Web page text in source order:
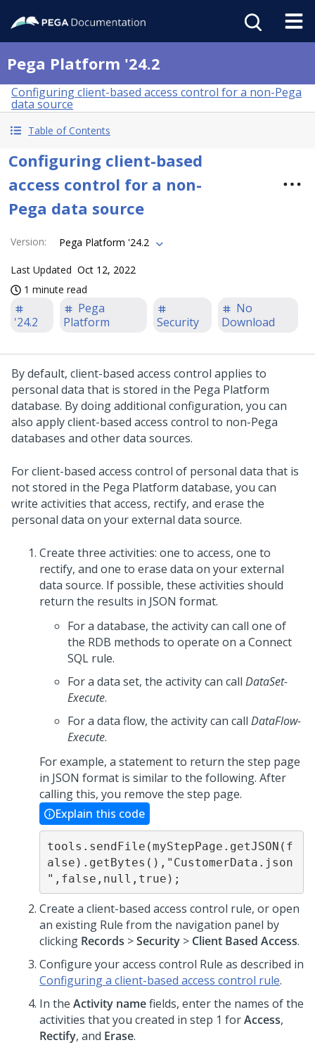
Pega Platform '24.2
Configuring client-based access control for a non-Pega
data source
Table of Contents
Configuring client-based
access control for a non-
Pega data source
Version: Pega Platform '24.2
Last Updated Oct 12, 2022
1 minute read
'24.2
Pega
Platform
Security
No
Download
By default, client-based access control applies to
personal data that is stored in the Pega Platform
database. By doing additional configuration, you can
also apply client-based access control to non-Pega
databases and other data sources.
For client-based access control of personal data that is
not stored in the Pega Platform database, you can
write activities that access, rectify, and erase the
personal data on your external data source.
Create three activities: one to access, one to
rectify, and one to erase data on your external
data source. If possible, these activities should
return the results in JSON format.
For a database, the activity can call one of
the RDB methods to operate on a Connect
SQL rule.
For a data set, the activity can call DataSet-
Execute.
For a data flow, the activity can call DataFlow-
Execute.
For example, a statement to return the step page
in JSON format is similar to the following. After
calling this, you remove the step page.
Explain this code
tools.sendFile(myStepPage.getJSON(f
alse).getBytes(),"CustomerData.json
",false,null,true);
Create a client-based access control rule, or open
an existing Rule from the navigation panel by
clicking Records >Security > Client Based Access.
Configure your access control Rule as described in
Configuring a client-based access control rule.
In the Activity namefields, enter the names of the
activities that you created in step 1 forAccess,
Rectify, and Erase.